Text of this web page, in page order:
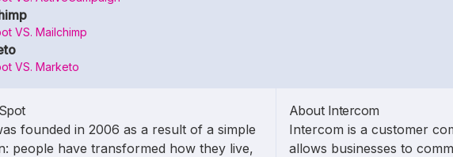
VS. Mailchimp
VS. Marketo
founded in 2006 as a result of a simple
people have transformed how they live,
About Intercom
Intercom is a customer
allows businesses to